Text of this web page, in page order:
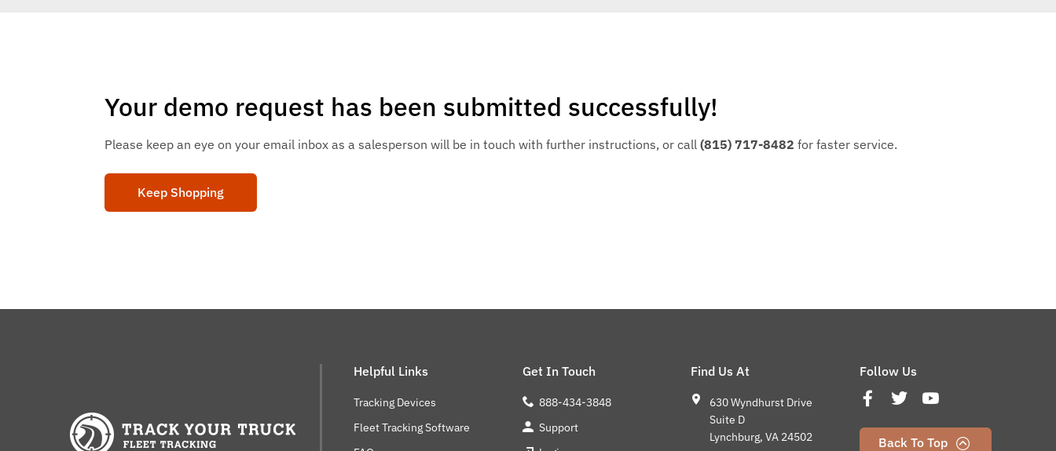
Your demo request has been submitted successfully!
Please keep an eye on your email inbox as a salesperson will be in touch with further instructions, or call (815) 717-8482 for faster service.
Keep Shopping
Helpful Links
Tracking Devices
Fleet Tracking Software
Get In Touch
888-434-3848
Support
Find Us At
630 Wyndhurst Drive
Suite D
Lynchburg, VA 24502
Follow Us
Back To Top